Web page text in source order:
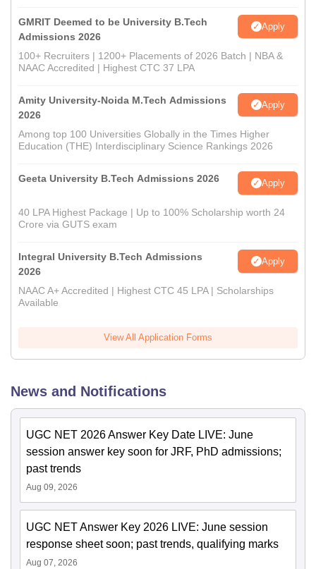
GMRIT Deemed to be University B.Tech
Admissions 2026
Apply
100+ Recruiters | 1200+ Placements of 2026 Batch | NBA &
NAAC Accredited | Highest CTC 37 LPA
Amity University-Noida M.Tech Admissions
2026
Apply
Among top 100 Universities Globally in the Times Higher
Education (THE) Interdisciplinary Science Rankings 2026
Geeta University B.Tech Admissions 2026 Apply
40 LPA Highest Package | Up to 100% Scholarship worth 24
Crore via GUTS exam
Integral University B.Tech Admissions
2026
Apply
NAAC A+ Accredited | Highest CTC 45 LPA | Scholarships
Available
View All Application Forms
News and Notifications
UGC NET 2026 Answer Key Date LIVE: June
session answer key soon for JRF, PhD admissions;
past trends
Aug 09, 2026
UGC NET Answer Key 2026 LIVE: June session
response sheet soon; past trends, qualifying marks
Aug 07, 2026